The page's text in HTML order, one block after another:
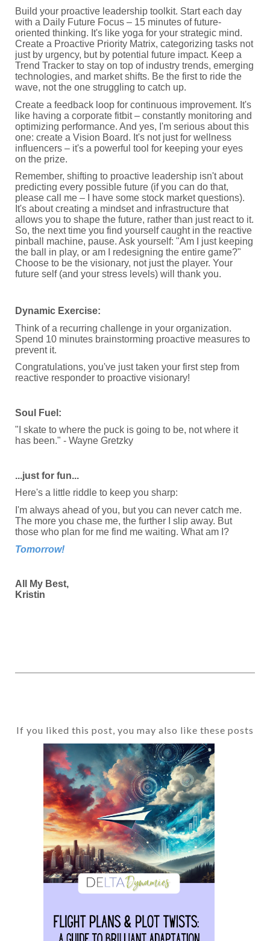
Build your proactive leadership toolkit. Start each day
with a Daily Future Focus – 15 minutes of future-
oriented thinking. It's like yoga for your strategic mind.
Create a Proactive Priority Matrix, categorizing tasks not
just by urgency, but by potential future impact. Keep a
Trend Tracker to stay on top of industry trends, emerging
technologies, and market shifts. Be the first to ride the
wave, not the one struggling to catch up.
Create a feedback loop for continuous improvement. It's
like having a corporate fitbit – constantly monitoring and
optimizing performance. And yes, I'm serious about this
one: create a Vision Board. It's not just for wellness
influencers – it's a powerful tool for keeping your eyes
on the prize.
Remember, shifting to proactive leadership isn't about
predicting every possible future (if you can do that,
please call me – I have some stock market questions).
It's about creating a mindset and infrastructure that
allows you to shape the future, rather than just react to it.
So, the next time you find yourself caught in the reactive
pinball machine, pause. Ask yourself: "Am I just keeping
the ball in play, or am I redesigning the entire game?"
Choose to be the visionary, not just the player. Your
future self (and your stress levels) will thank you.
Dynamic Exercise:
Think of a recurring challenge in your organization.
Spend 10 minutes brainstorming proactive measures to
prevent it.
Congratulations, you've just taken your first step from
reactive responder to proactive visionary!
Soul Fuel:
"I skate to where the puck is going to be, not where it
has been." - Wayne Gretzky
...just for fun...
Here's a little riddle to keep you sharp:
I'm always ahead of you, but you can never catch me.
The more you chase me, the further I slip away. But
those who plan for me find me waiting. What am I?
Tomorrow!
All My Best,
Kristin
If you liked this post, you may also like these posts